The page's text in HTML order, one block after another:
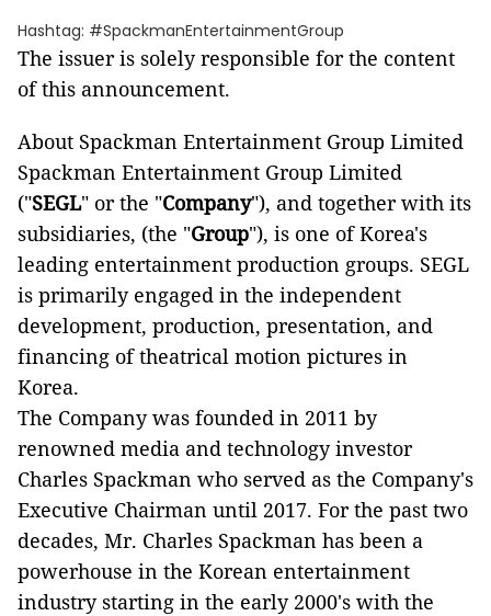
Hashtag: #SpackmanEntertainmentGroup
The issuer is solely responsible for the content
of this announcement.
About Spackman Entertainment Group Limited
Spackman Entertainment Group Limited
("SEGL" or the "Company"), and together with its
subsidiaries, (the "Group"), is one of Korea's
leading entertainment production groups. SEGL
is primarily engaged in the independent
development, production, presentation, and
financing of theatrical motion pictures in
Korea.
The Company was founded in 2011 by
renowned media and technology investor
Charles Spackman who served as the Company's
Executive Chairman until 2017. For the past two
decades, Mr. Charles Spackman has been a
powerhouse in the Korean entertainment
industry starting in the early 2000's with the